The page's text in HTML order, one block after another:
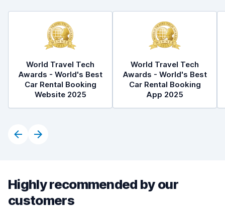
World Travel Tech
Awards - World's Best
Car Rental Booking
Website 2025
World Travel Tech
Awards - World's Best
Car Rental Booking
App 2025
Highly recommended by our
customers